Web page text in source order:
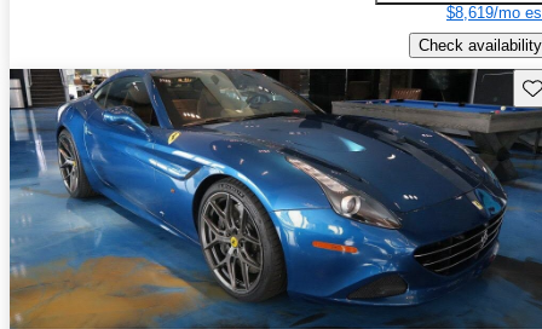
$8,619/mo
Check availability